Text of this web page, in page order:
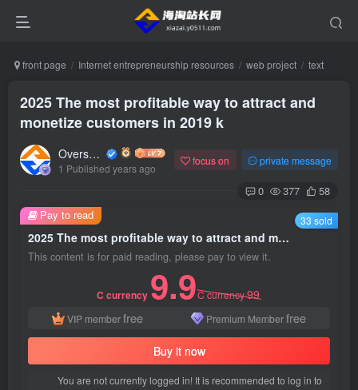
front page Internet entrepreneurship resources web project text
2025 The most profitable way to attract and
monetize customers in 2019 k
Overseas shopping webmaster
1 Published years ago
focus on private message
0 377 58
2025 The most profitable way to attract and monetize customers in 2019 k
This content is for paid reading, please pay to view it.
C currency 9.9C currency99
VIP memberfree Premium Memberfree
Buy it now
You are not currently logged in! It is recommended to log in to
Pay to read 33 sold